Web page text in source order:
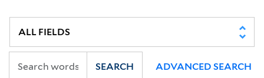
SEARCH ADVANCED SEARCH